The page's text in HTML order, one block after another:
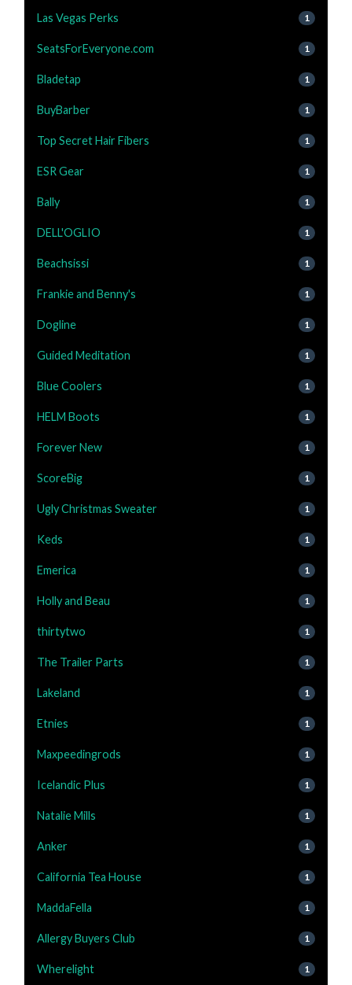
Las Vegas Perks 1
SeatsForEveryone.com 1
Bladetap 1
BuyBarber 1
Top Secret Hair Fibers 1
ESR Gear 1
Bally 1
DELL'OGLIO 1
Beachsissi 1
Frankie and Benny's 1
Dogline 1
Guided Meditation 1
Blue Coolers 1
HELM Boots 1
Forever New 1
ScoreBig 1
Ugly Christmas Sweater 1
Keds 1
Emerica 1
Holly and Beau 1
thirtytwo 1
The Trailer Parts 1
Lakeland 1
Etnies 1
Maxpeedingrods 1
Icelandic Plus 1
Natalie Mills 1
Anker 1
California Tea House 1
MaddaFella 1
Allergy Buyers Club 1
Wherelight 1